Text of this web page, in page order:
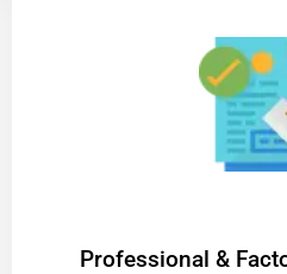
Professional &